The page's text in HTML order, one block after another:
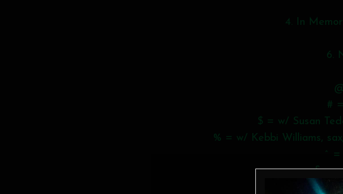
4. In
6.
#
$ = w/ Susan
% = w/ Kebbi Williams,
^ =
& =
* = w/